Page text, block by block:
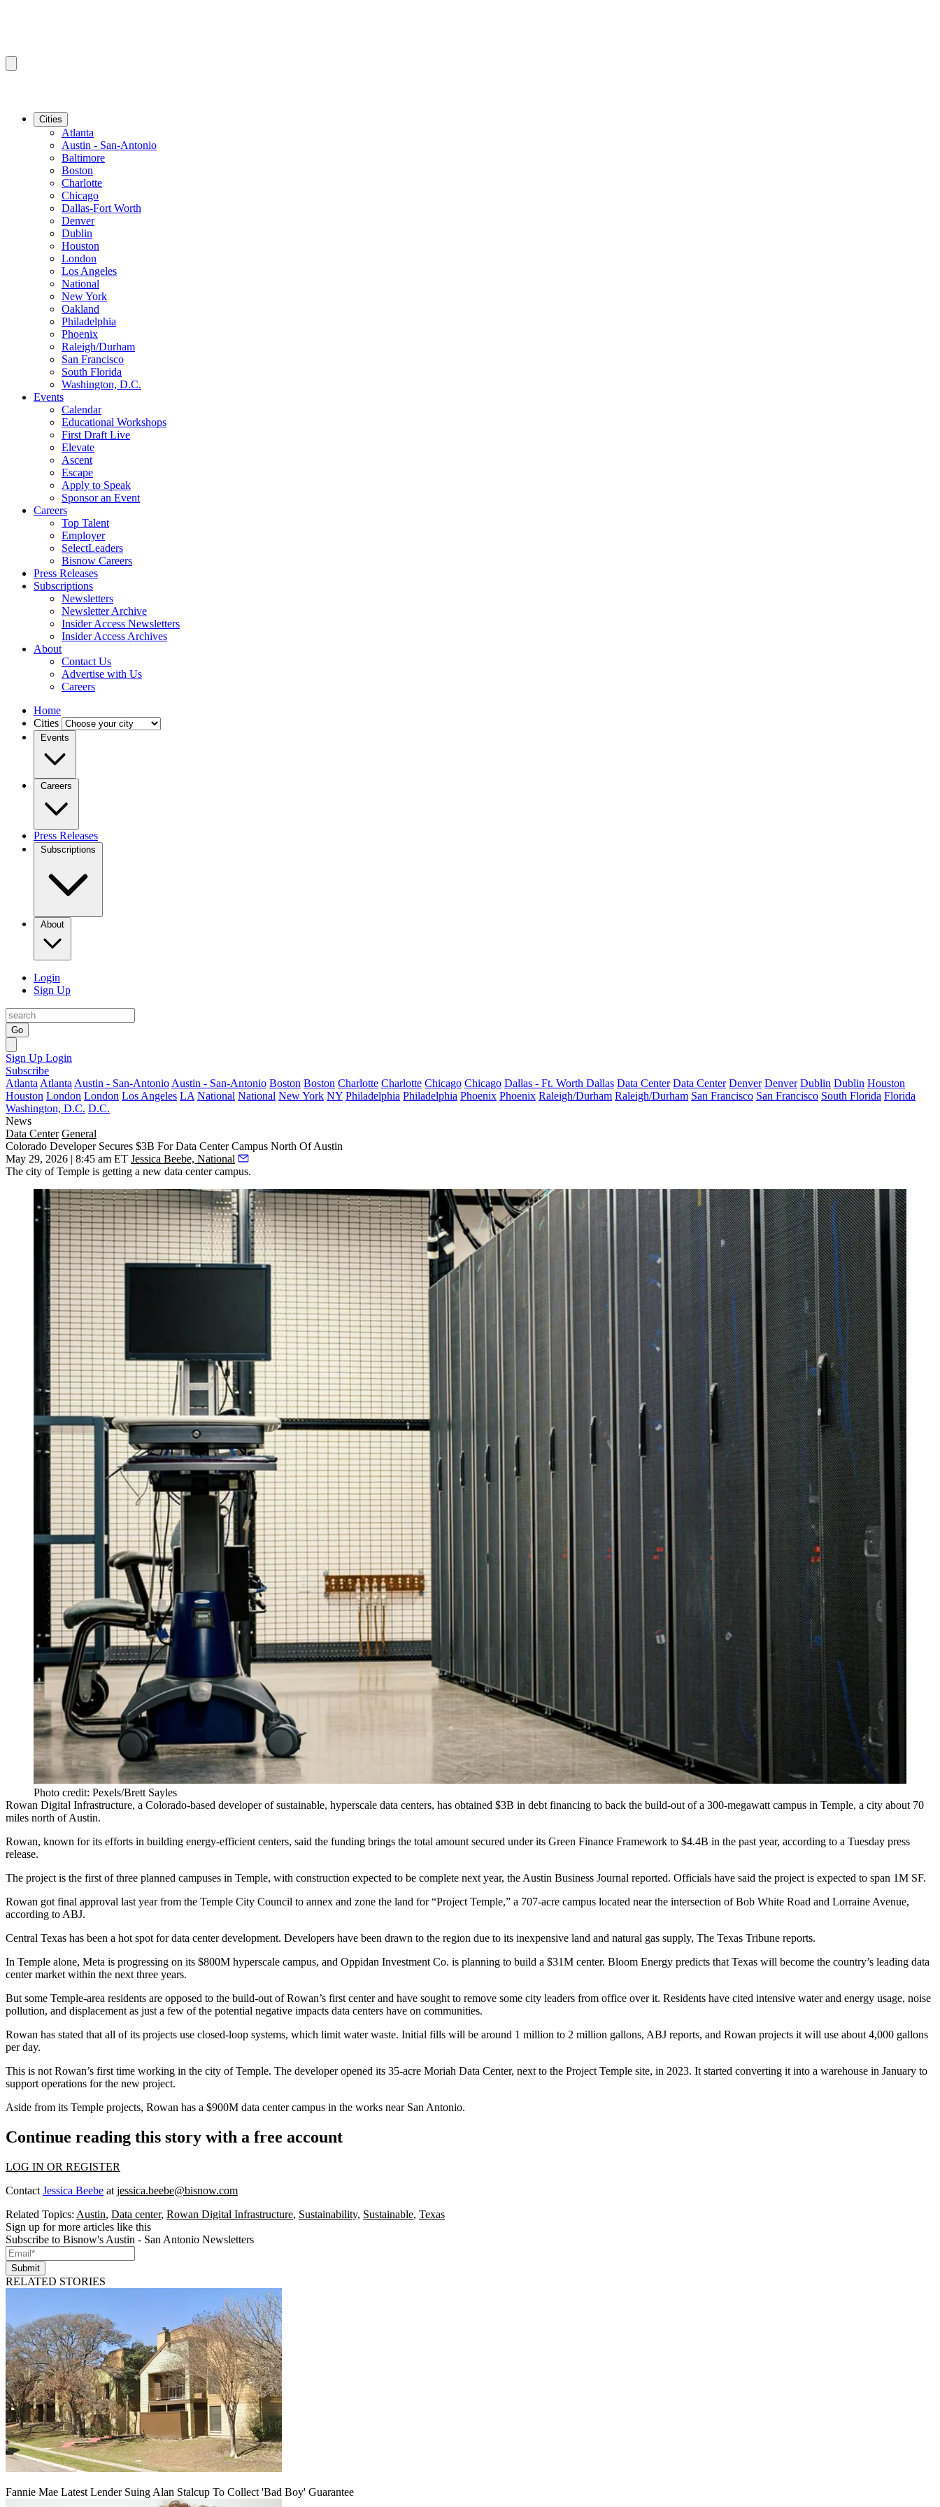
Cities
Atlanta
Austin - San-Antonio
Baltimore
Boston
Charlotte
Chicago
Dallas-Fort Worth
Denver
Dublin
Houston
London
Los Angeles
National
New York
Oakland
Philadelphia
Phoenix
Raleigh/Durham
San Francisco
South Florida
Washington, D.C.
Events
Calendar
Educational Workshops
First Draft Live
Elevate
Ascent
Escape
Apply to Speak
Sponsor an Event
Careers
Top Talent
Employer
SelectLeaders
Bisnow Careers
Press Releases
Subscriptions
Newsletters
Newsletter Archive
Insider Access Newsletters
Insider Access Archives
About
Contact Us
Advertise with Us
Careers
Home
Cities
Events
Careers
Press Releases
Subscriptions
About
Login
Sign Up
Go
Sign Up Login
Subscribe
Atlanta Atlanta Austin - San-Antonio Austin - San-Antonio Boston Boston Charlotte Charlotte Chicago Chicago Dallas - Ft. Worth Dallas Data Center Data Center Denver Denver Dublin Dublin Houston
Houston London London Los Angeles LA National National New York NY Philadelphia Philadelphia Phoenix Phoenix Raleigh/Durham Raleigh/Durham San Francisco San Francisco South Florida Florida
Washington, D.C. D.C.
News
Data Center General
Colorado Developer Secures $3B For Data Center Campus North Of Austin
May 29, 2026 | 8:45 am ET Jessica Beebe, National
The city of Temple is getting a new data center campus.
Photo credit: Pexels/Brett Sayles
Rowan Digital Infrastructure, a Colorado-based developer of sustainable, hyperscale data centers, has obtained $3B in debt financing to back the build-out of a 300-megawatt campus in Temple, a city about 70
miles north of Austin.
Rowan, known for its efforts in building energy-efficient centers, said the funding brings the total amount secured under its Green Finance Framework to $4.4B in the past year, according to a Tuesday press
release.
The project is the first of three planned campuses in Temple, with construction expected to be complete next year, the Austin Business Journal reported. Officials have said the project is expected to span 1M SF.
Rowan got final approval last year from the Temple City Council to annex and zone the land for “Project Temple,” a 707-acre campus located near the intersection of Bob White Road and Lorraine Avenue,
according to ABJ.
Central Texas has been a hot spot for data center development. Developers have been drawn to the region due to its inexpensive land and natural gas supply, The Texas Tribune reports.
In Temple alone, Meta is progressing on its $800M hyperscale campus, and Oppidan Investment Co. is planning to build a $31M center. Bloom Energy predicts that Texas will become the country’s leading data
center market within the next three years.
But some Temple-area residents are opposed to the build-out of Rowan’s first center and have sought to remove some city leaders from office over it. Residents have cited intensive water and energy usage, noise
pollution, and displacement as just a few of the potential negative impacts data centers have on communities.
Rowan has stated that all of its projects use closed-loop systems, which limit water waste. Initial fills will be around 1 million to 2 million gallons, ABJ reports, and Rowan projects it will use about 4,000 gallons
per day.
This is not Rowan’s first time working in the city of Temple. The developer opened its 35-acre Moriah Data Center, next to the Project Temple site, in 2023. It started converting it into a warehouse in January to
support operations for the new project.
Aside from its Temple projects, Rowan has a $900M data center campus in the works near San Antonio.
Continue reading this story with a free account
LOG IN OR REGISTER
Contact Jessica Beebe at jessica.beebe@bisnow.com
Related Topics: Austin, Data center, Rowan Digital Infrastructure, Sustainability, Sustainable, Texas
Sign up for more articles like this
Subscribe to Bisnow's Austin - San Antonio Newsletters
Submit
RELATED STORIES
Fannie Mae Latest Lender Suing Alan Stalcup To Collect 'Bad Boy' Guarantee